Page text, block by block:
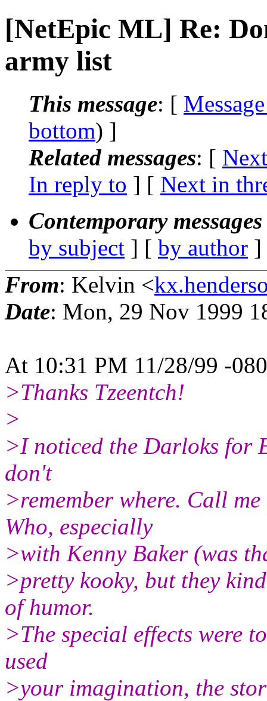
[NetEpic ML] Re:
army list
This message: [
bottom) ]
Related messages: [
In reply to ] [ Next in
Contemporary
by subject ] [ by author
From: Kelvin <
Date: Mon, 29 Nov 1999
At 10:31 PM 11/28/99 -
>Thanks Tzeentch!
>
>I noticed the Darloks for
don't
>remember where. Call
Who, especially
>with Kenny Baker (was
>pretty kooky, but they
of humor.
>The special effects were
used
>your imagination, the